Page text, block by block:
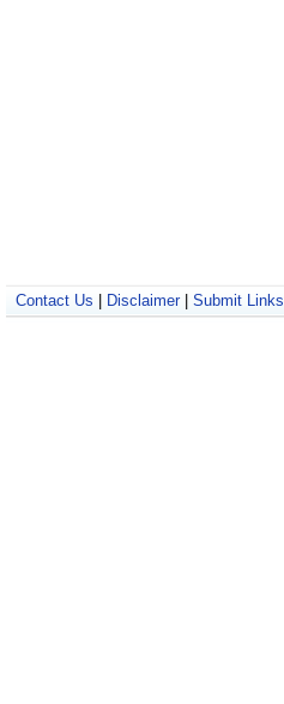
Contact Us Disclaimer| Submit Links